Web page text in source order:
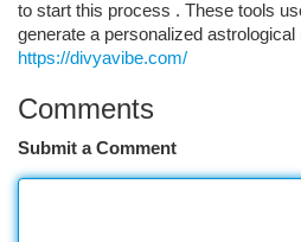
to start this process . These tools
generate a personalized astrological
https://divyavibe.com/
Comments
Submit a Comment